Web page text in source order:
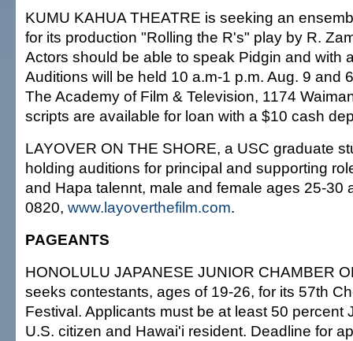
KUMU KAHUA THEATRE is seeking an
for its production "Rolling the R's" play by R.
Actors should be able to speak Pidgin and with
Auditions will be held 10 a.m-1 p.m. Aug. 9 and
The Academy of Film & Television, 1174
scripts are available for loan with a $10 cash
LAYOVER ON THE SHORE, a USC graduate
holding auditions for principal and supporting
and Hapa talennt, male and female ages 25-30
0820, www.layoverthefilm.com.
PAGEANTS
HONOLULU JAPANESE JUNIOR CHAMBER
seeks contestants, ages of 19-26, for its 57th
Festival. Applicants must be at least 50 percent
U.S. citizen and Hawai'i resident. Deadline for